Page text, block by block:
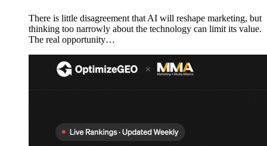
There is little disagreement that AI will reshape marketing, but
thinking too narrowly about the technology can limit its value.
The real opportunity…